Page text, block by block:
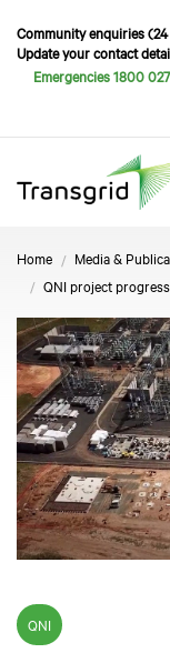
Community enquiries
Update your contact
Emergencies 1800
Home Media &
QNI project
QNI